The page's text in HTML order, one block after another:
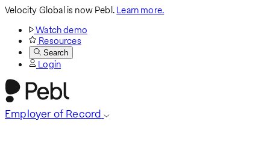
Velocity Global is now Pebl.Learn more.
Watch demo
Resources
Search
Login
Employer of Record